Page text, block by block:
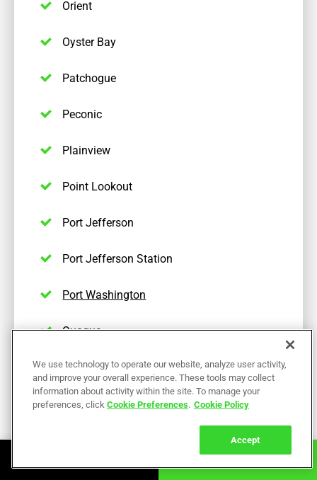
Orient
Oyster Bay
Patchogue
Peconic
Plainview
Point Lookout
Port Jefferson
Port Jefferson Station
Port Washington
Quogue
Remsenburg
Ridge
We use technology to operate our website, analyze user activity,
and improve your overall experience. These tools may collect
information about activity within the site. To manage your
preferences, clickCookie Preferences. Cookie Policy
Accept